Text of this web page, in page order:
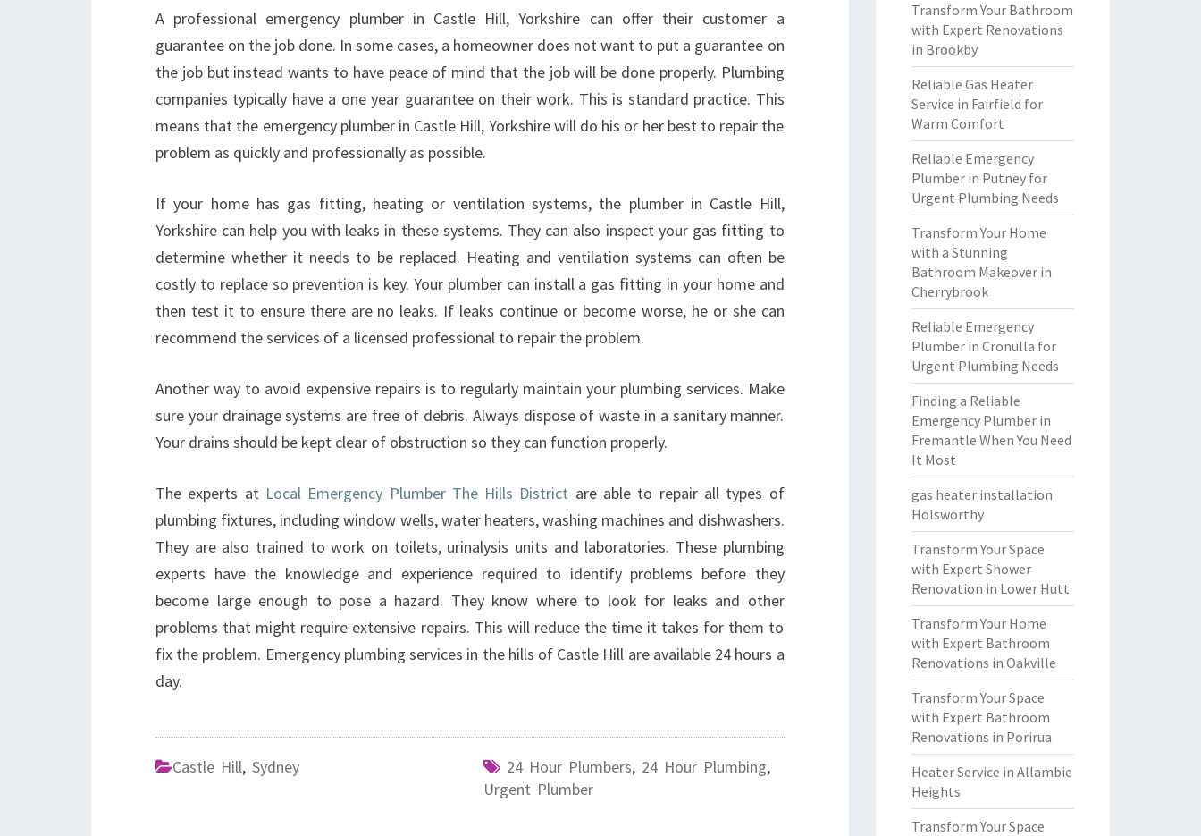
E
S
T
A
T
A
E
R
A
D
Y
T
E
L
P
O
U
T
A
N
Y
T
A professional emergency plumber in Castle Hill, Yorkshire can offer their customer a
guarantee on the job done. In some cases, a homeowner does not want to put a guarantee on
the job but instead wants to have peace of mind that the job will be done properly. Plumbing
companies typically have a one year guarantee on their work. This is standard practice. This
means that the emergency plumber in Castle Hill, Yorkshire will do his or her best to repair the
problem as quickly and professionally as possible.
If your home has gas fitting, heating or ventilation systems, the plumber in Castle Hill,
Yorkshire can help you with leaks in these systems. They can also inspect your gas fitting to
determine whether it needs to be replaced. Heating and ventilation systems can often be
costly to replace so prevention is key. Your plumber can install a gas fitting in your home and
then test it to ensure there are no leaks. If leaks continue or become worse, he or she can
recommend the services of a licensed professional to repair the problem.
Another way to avoid expensive repairs is to regularly maintain your plumbing services. Make
sure your drainage systems are free of debris. Always dispose of waste in a sanitary manner.
Your drains should be kept clear of obstruction so they can function properly.
The experts at Local Emergency Plumber The Hills District are able to repair all types of
plumbing fixtures, including window wells, water heaters, washing machines and dishwashers.
They are also trained to work on toilets, urinalysis units and laboratories. These plumbing
experts have the knowledge and experience required to identify problems before they
become large enough to pose a hazard. They know where to look for leaks and other
problems that might require extensive repairs. This will reduce the time it takes for them to
fix the problem. Emergency plumbing services in the hills of Castle Hill are available 24 hours a
day.
Castle Hill, Sydney 24 Hour Plumbers, 24 Hour Plumbing,
Urgent Plumber
Transform Your Bathroom
with Expert Renovations
in Brookby
Reliable Gas Heater
Service in Fairfield for
Warm Comfort
Reliable Emergency
Plumber in Putney for
Urgent Plumbing Needs
Transform Your Home
with a Stunning
Bathroom Makeover in
Cherrybrook
Reliable Emergency
Plumber in Cronulla for
Urgent Plumbing Needs
Finding a Reliable
Emergency Plumber in
Fremantle When You Need
It Most
gas heater installation
Holsworthy
Transform Your Space
with Expert Shower
Renovation in Lower Hutt
Transform Your Home
with Expert Bathroom
Renovations in Oakville
Transform Your Space
with Expert Bathroom
Renovations in Porirua
Heater Service in Allambie
Heights
Transform Your Space